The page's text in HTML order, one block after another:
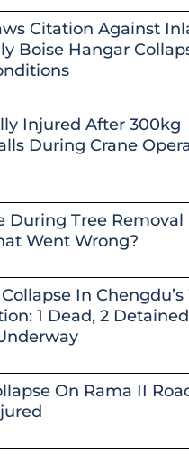
Citation Against
Boise Hangar
Injured After 300kg
During Crane
During Tree Removal
Went Wrong?
In
1 Dead, 2
On Rama II